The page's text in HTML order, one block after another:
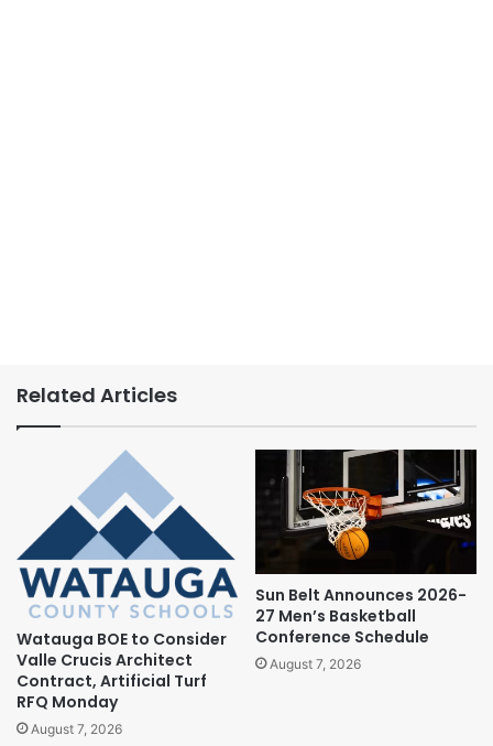
Related Articles
Watauga BOE to Consider
Valle Crucis Architect
Contract, Artificial Turf
RFQ Monday
August 7, 2026
Sun Belt Announces 2026-
27 Men’s Basketball
Conference Schedule
August 7, 2026